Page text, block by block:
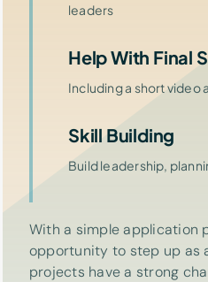
leaders
Help With Final
Including a short video
Skill Building
Build leadership,
With a simple application
opportunity to step up as
projects have a strong